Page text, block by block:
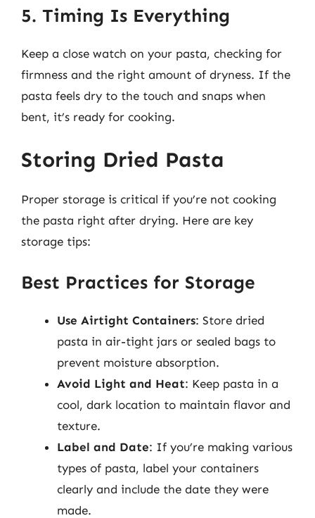
5. Timing Is Everything
Keep a close watch on your pasta, checking for
firmness and the right amount of dryness. If the
pasta feels dry to the touch and snaps when
bent, it’s ready for cooking.
Storing Dried Pasta
Proper storage is critical if you’re not cooking
the pasta right after drying. Here are key
storage tips:
Best Practices for Storage
Use Airtight Containers: Store dried
pasta in air-tight jars or sealed bags to
prevent moisture absorption.
Avoid Light and Heat: Keep pasta in a
cool, dark location to maintain flavor and
texture.
Label and Date: If you’re making various
types of pasta, label your containers
clearly and include the date they were
made.